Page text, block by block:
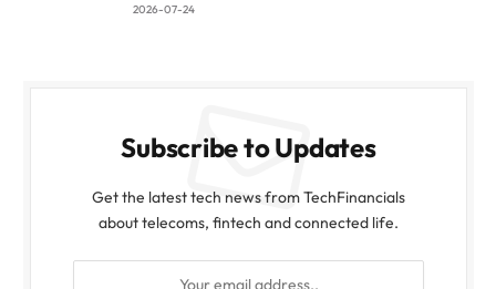
2026-07-24
Subscribe to Updates
Get the latest tech news from TechFinancials
about telecoms, fintech and connected life.